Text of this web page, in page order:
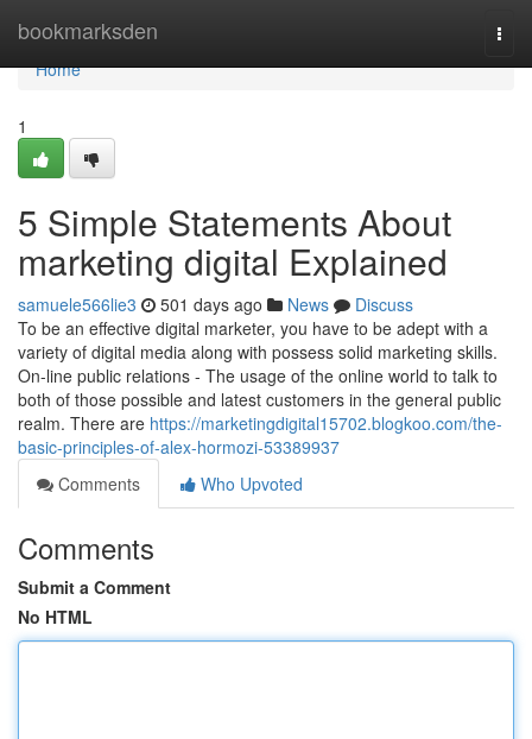
bookmarksden
Home
Home
1
5 Simple Statements About
marketing digital Explained
samuele566lie3 501 days ago News
Discuss
To be an effective digital marketer, you have to be adept with a
variety of digital media along with possess solid marketing skills.
On-line public relations - The usage of the online world to talk to
both of those possible and latest customers in the general public
realm. There are https://marketingdigital15702.blogkoo.com/the-
basic-principles-of-alex-hormozi-53389937
Comments
Who Upvoted
Comments
Submit a Comment
No HTML